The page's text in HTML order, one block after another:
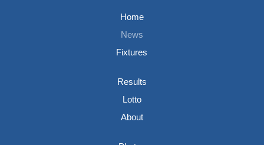
Home
News
Fixtures
Results
Lotto
About